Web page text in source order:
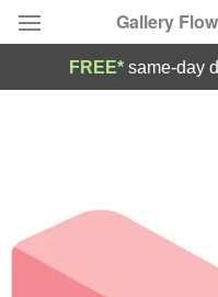
Gallery
Occasions
Birthday
FREE* same-day